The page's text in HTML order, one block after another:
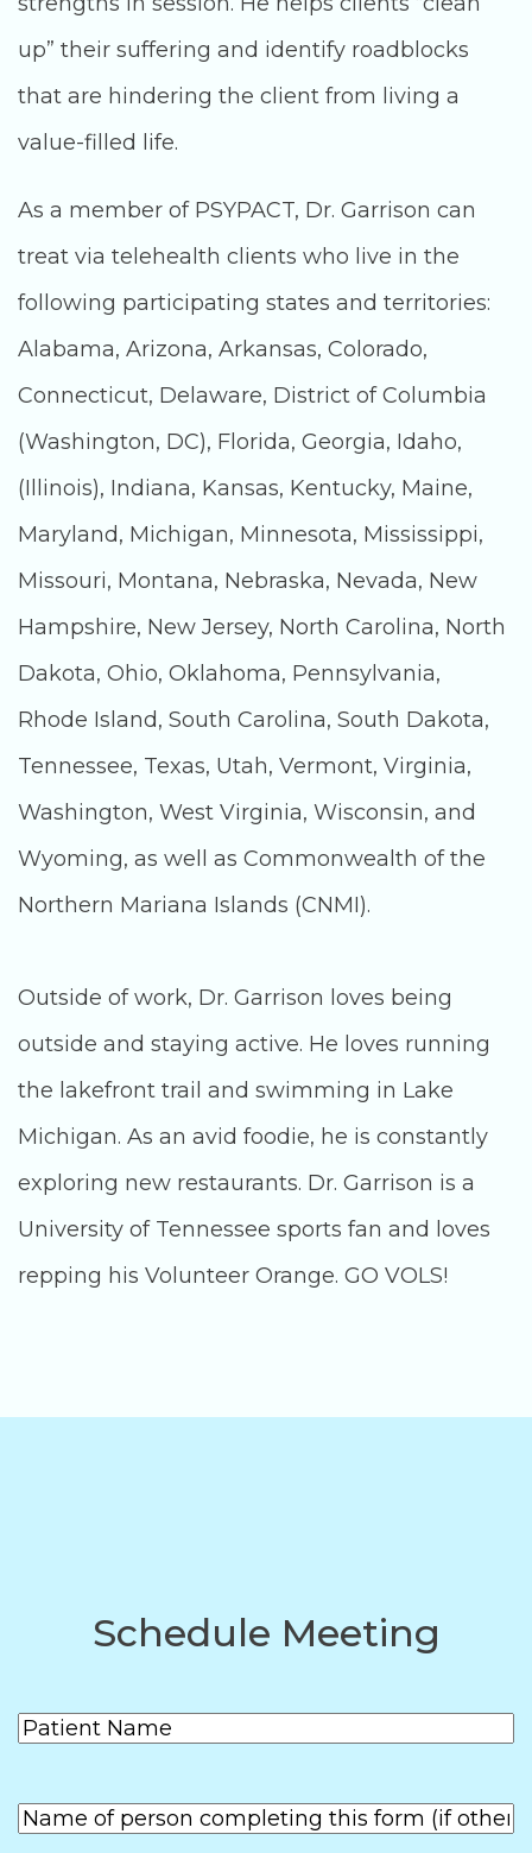
up” their suffering and identify roadblocks
that are hindering the client from living a
value-filled life.
As a member of PSYPACT, Dr. Garrison can
treat via telehealth clients who live in the
following participating states and territories:
Alabama, Arizona, Arkansas, Colorado,
Connecticut, Delaware, District of Columbia
(Washington, DC), Florida, Georgia, Idaho,
(Illinois), Indiana, Kansas, Kentucky, Maine,
Maryland, Michigan, Minnesota, Mississippi,
Missouri, Montana, Nebraska, Nevada, New
Hampshire, New Jersey, North Carolina, North
Dakota, Ohio, Oklahoma, Pennsylvania,
Rhode Island, South Carolina, South Dakota,
Tennessee, Texas, Utah, Vermont, Virginia,
Washington, West Virginia, Wisconsin, and
Wyoming, as well as Commonwealth of the
Northern Mariana Islands (CNMI).
Outside of work, Dr. Garrison loves being
outside and staying active. He loves running
the lakefront trail and swimming in Lake
Michigan. As an avid foodie, he is constantly
exploring new restaurants. Dr. Garrison is a
University of Tennessee sports fan and loves
repping his Volunteer Orange. GO VOLS!
Schedule Meeting
Patient
Name
(Required)
Name of
person